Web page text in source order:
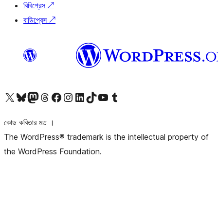
বিবিপ্রেস ↗
বাডিপ্রেস ↗
আমাদের X (আগের টুইটার) অ্যাকাউন্টে যানআমাদের Bluesky অ্যাকাউন্টটি দেখুনআমাদের মাস্টোডন অ্যাকাউন্টটি দেখুনআমাদের থ্রেডস অ্যাকাউন্টটি দেখুনআমাদের ফেসবুক পেজ দেখুনআমাদের ইন্সটাগ্রাম অ্যাকাউন্ট দেখুনআমাদের লিঙ্কডইন অ্যাকাউন্টে যানআমাদের TikTok অ্যাকাউন্টটি দেখুনআমাদের ইউটিউব চ্যানেলে যান আমাদের টাম্বলার অ্যাকাউন্ট দেখুন
কোড কবিতার মত ।
The WordPress® trademark is the intellectual property of
the WordPress Foundation.